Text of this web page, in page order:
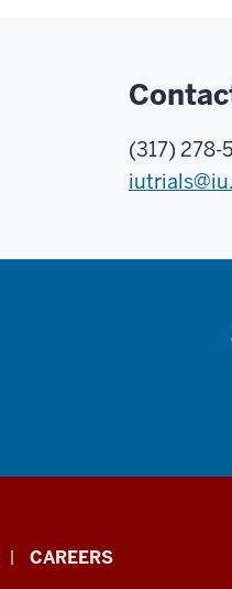
(317) 278-
CAREERS